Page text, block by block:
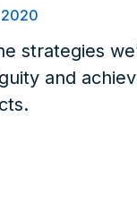
2020
strategies
and